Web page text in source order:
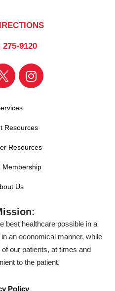
275-9120
Resources
Resources
Membership
Us
best healthcare possible in a
an economical manner, while
our patients, at times and
to the patient.
Policy